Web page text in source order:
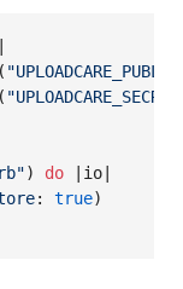
(
(
) do io
: true)